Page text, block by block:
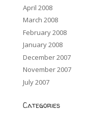
April 2008
March 2008
February 2008
January 2008
December 2007
November 2007
July 2007
Categories